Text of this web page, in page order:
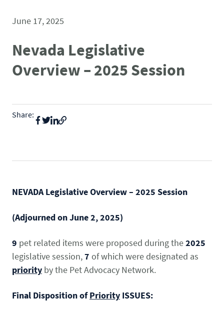
MEMBER LOGIN
Login
Mission
Impact
Membership
Board
COMMITTEES
Aquatic
Canine
Herp
ACTION ISSUES
Local Ordinances
Advocacy Campaigns
Network of Advocates
Support Local Fish Stores
POLICY PRIORITIES
Health & Care
PROGRAMS
Habitattitude
INFORMATION
Avian Certification
HEALTH & CARE
Economics
News
Pet Owner Resources
Conservation Resources
June 17, 2025
Nevada Legislative
Overview – 2025 Session
Share:
NEVADA Legislative Overview – 2025 Session
(Adjourned on June 2, 2025)
9 pet related items were proposed during the2025
legislative session,7 of which were designated as
priority by the Pet Advocacy Network.
Final Disposition ofPriority ISSUES: